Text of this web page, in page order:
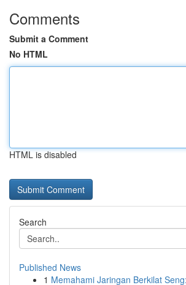
Comments
Submit a Comment
No HTML
HTML is disabled
Search
Published News
1 Memahami Jaringan Berkilat